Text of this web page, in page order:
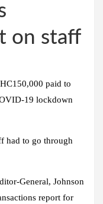
on staff
paid to
19 lockdown
had to go through
General, Johnson
report for